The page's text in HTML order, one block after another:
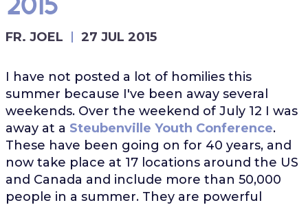
2015
FR. JOEL 27 JUL 2015
I have not posted a lot of homilies this
summer because I've been away several
weekends. Over the weekend of July 12 I was
away at a Steubenville Youth Conference.
These have been going on for 40 years, and
now take place at 17 locations around the US
and Canada and include more than 50,000
people in a summer. They are powerful